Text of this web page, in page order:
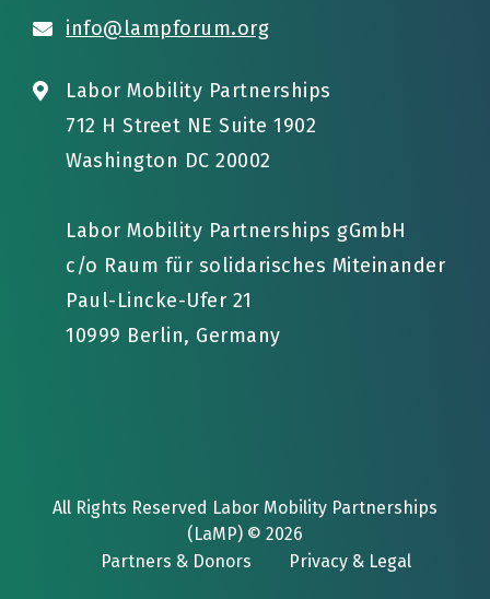
info@lampforum.org
Labor Mobility Partnerships
712 H Street NE Suite 1902
Washington DC 20002
Labor Mobility Partnerships gGmbH
c/o Raum für solidarisches Miteinander
Paul-Lincke-Ufer 21
10999 Berlin, Germany
All Rights Reserved Labor Mobility Partnerships
(LaMP) © 2026
Partners & Donors
Privacy & Legal